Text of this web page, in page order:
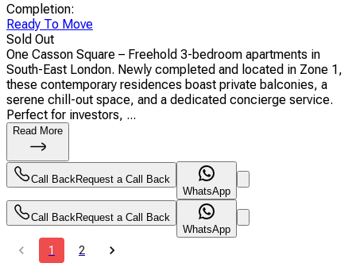
Completion:
Ready To Move
Sold Out
One Casson Square – Freehold 3-bedroom apartments in
South-East London. Newly completed and located in Zone 1,
these contemporary residences boast private balconies, a
serene chill-out space, and a dedicated concierge service.
Perfect for investors, ...
Read More
Call Back Request a Call Back
WhatsApp
Call Back Request a Call Back
WhatsApp
1 2